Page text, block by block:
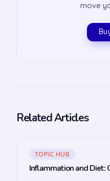
move
Related Articles
TOPIC HUB
Inflammation and Diet: